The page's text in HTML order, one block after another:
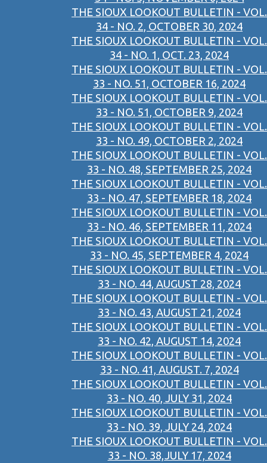
THE SIOUX LOOKOUT BULLETIN - VOL.
34 - NO. 2, OCTOBER 30, 2024
THE SIOUX LOOKOUT BULLETIN - VOL.
34 - NO. 1, OCT. 23, 2024
THE SIOUX LOOKOUT BULLETIN - VOL.
33 - NO. 51, OCTOBER 16, 2024
THE SIOUX LOOKOUT BULLETIN - VOL.
33 - NO. 51, OCTOBER 9, 2024
THE SIOUX LOOKOUT BULLETIN - VOL.
33 - NO. 49, OCTOBER 2, 2024
THE SIOUX LOOKOUT BULLETIN - VOL.
33 - NO. 48, SEPTEMBER 25, 2024
THE SIOUX LOOKOUT BULLETIN - VOL.
33 - NO. 47, SEPTEMBER 18, 2024
THE SIOUX LOOKOUT BULLETIN - VOL.
33 - NO. 46, SEPTEMBER 11, 2024
THE SIOUX LOOKOUT BULLETIN - VOL.
33 - NO. 45, SEPTEMBER 4, 2024
THE SIOUX LOOKOUT BULLETIN - VOL.
33 - NO. 44, AUGUST 28, 2024
THE SIOUX LOOKOUT BULLETIN - VOL.
33 - NO. 43, AUGUST 21, 2024
THE SIOUX LOOKOUT BULLETIN - VOL.
33 - NO. 42, AUGUST 14, 2024
THE SIOUX LOOKOUT BULLETIN - VOL.
33 - NO. 41, AUGUST. 7, 2024
THE SIOUX LOOKOUT BULLETIN - VOL.
33 - NO. 40, JULY 31, 2024
THE SIOUX LOOKOUT BULLETIN - VOL.
33 - NO. 39, JULY 24, 2024
THE SIOUX LOOKOUT BULLETIN - VOL.
33 - NO. 38,JULY 17, 2024